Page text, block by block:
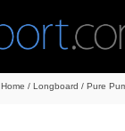
Home / Longboard / Pure